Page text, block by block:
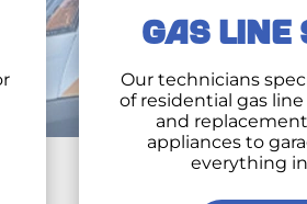
GAS LINE
Our technicians
of residential gas
and
appliances to
everything